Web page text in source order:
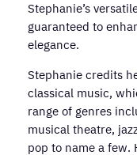
Stephanie’s
guaranteed to
elegance.
Stephanie credits
classical music,
range of genres
musical theatre,
pop to name a few.